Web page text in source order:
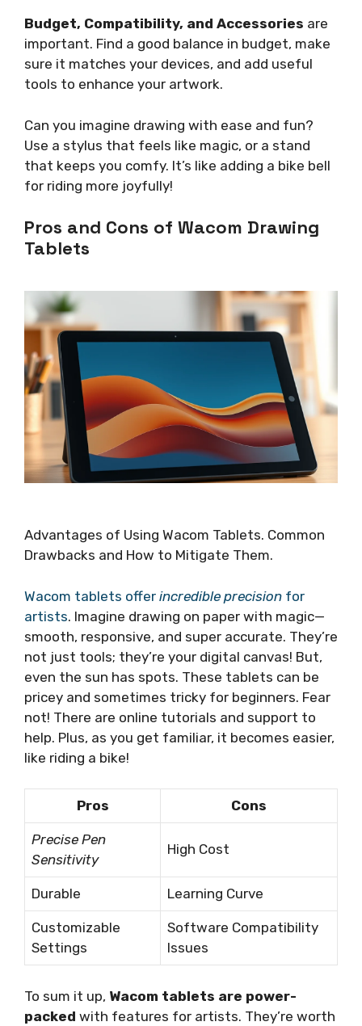
Budget, Compatibility, and Accessories are
important. Find a good balance in budget, make
sure it matches your devices, and add useful
tools to enhance your artwork.
Can you imagine drawing with ease and fun?
Use a stylus that feels like magic, or a stand
that keeps you comfy. It’s like adding a bike bell
for riding more joyfully!
Pros and Cons of Wacom Drawing
Tablets
Advantages of Using Wacom Tablets. Common
Drawbacks and How to Mitigate Them.
Wacom tablets offer incredible precision for
artists. Imagine drawing on paper with magic—
smooth, responsive, and super accurate. They’re
not just tools; they’re your digital canvas! But,
even the sun has spots. These tablets can be
pricey and sometimes tricky for beginners. Fear
not! There are online tutorials and support to
help. Plus, as you get familiar, it becomes easier,
like riding a bike!
Pros Cons
Precise Pen
Sensitivity
High Cost
Durable Learning Curve
Customizable
Settings
Software Compatibility
Issues
To sum it up, Wacom tablets are power-
packed with features for artists. They’re worth